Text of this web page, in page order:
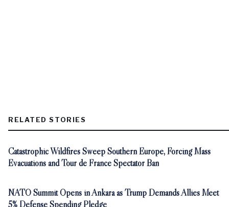
RELATED STORIES
Catastrophic Wildfires Sweep Southern Europe, Forcing Mass
Evacuations and Tour de France Spectator Ban
NATO Summit Opens in Ankara as Trump Demands Allies Meet
5% Defense Spending Pledge